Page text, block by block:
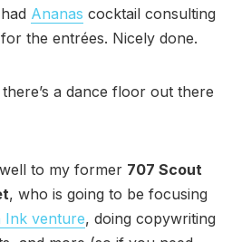
Ananas cocktail consulting
the entrées. Nicely done.
a dance floor out there
to my former 707 Scout
, who is going to be focusing
Ink venture, doing copywriting